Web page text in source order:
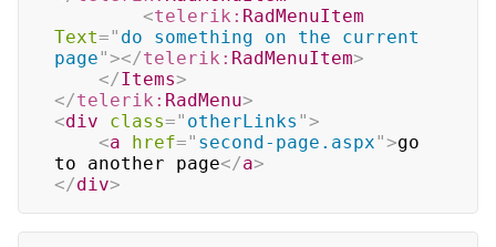
<telerik: RadMenuItem
Text=" do something on the current
page"></telerik: RadMenuItem>
</Items>
</telerik: RadMenu>
<div class=" otherLinks ">
<a href=" second-page.aspx">go
to another page</a>
</div>